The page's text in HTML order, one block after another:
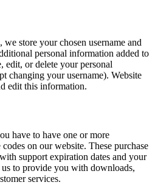
store your chosen username and
personal information added to
edit, or delete your personal
changing your username). Website
edit this information.
have to have one or more
on our website. These purchase
support expiration dates and your
to provide you with downloads,
services.